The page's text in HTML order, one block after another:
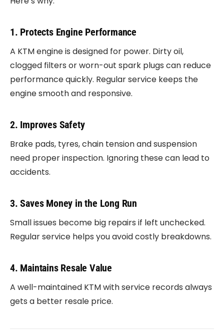
1. Protects Engine Performance
A KTM engine is designed for power. Dirty oil,
clogged filters or worn-out spark plugs can reduce
performance quickly. Regular service keeps the
engine smooth and responsive.
2. Improves Safety
Brake pads, tyres, chain tension and suspension
need proper inspection. Ignoring these can lead to
accidents.
3. Saves Money in the Long Run
Small issues become big repairs if left unchecked.
Regular service helps you avoid costly breakdowns.
4. Maintains Resale Value
A well-maintained KTM with service records always
gets a better resale price.